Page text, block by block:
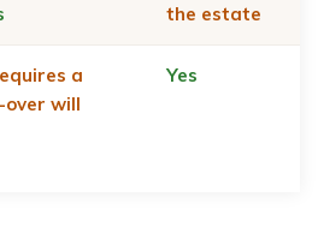
the estate
a
over will
Yes